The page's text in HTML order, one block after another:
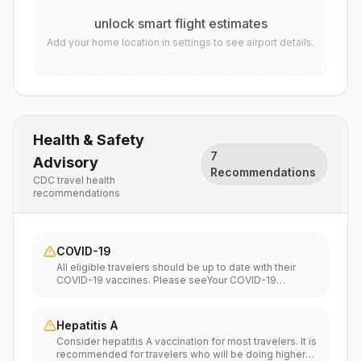
unlock smart flight estimates
Add your home location in settings to see airport details.
Health & Safety
Advisory
CDC travel health
recommendations
7
Recommendations
COVID-19
All eligible travelers should be up to date with their
COVID-19 vaccines. Please seeYour COVID-19
Hepatitis A
Consider hepatitis A vaccination for most travelers. It is
recommended for travelers who will be doing higher